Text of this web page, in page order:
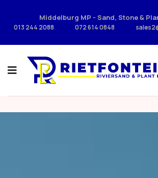
Middelburg MP - Sand, Stone &
013 244 2088 072 614 0848